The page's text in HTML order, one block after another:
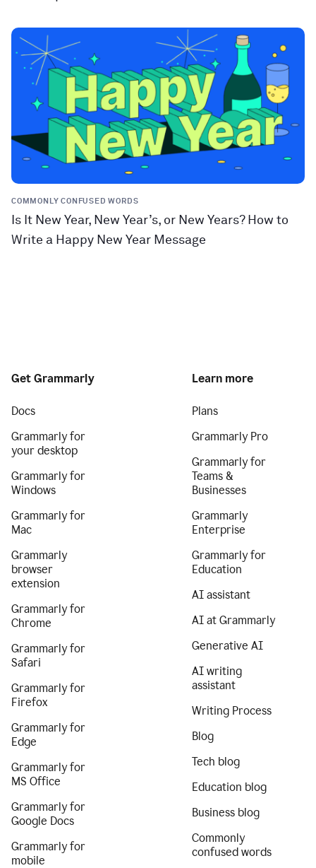
COMMONLY CONFUSED WORDS
Is It New Year, New Year’s, or New Years? How to
Write a Happy New Year Message
Get Grammarly
Docs
Grammarly for
your desktop
Grammarly for
Windows
Grammarly for
Mac
Grammarly
browser
extension
Grammarly for
Chrome
Grammarly for
Safari
Grammarly for
Firefox
Grammarly for
Edge
Grammarly for
MS Office
Grammarly for
Google Docs
Grammarly for
mobile
Learn more
Plans
Grammarly Pro
Grammarly for
Teams &
Businesses
Grammarly
Enterprise
Grammarly for
Education
AI assistant
AI at Grammarly
Generative AI
AI writing
assistant
Writing Process
Blog
Tech blog
Education blog
Business blog
Commonly
confused words